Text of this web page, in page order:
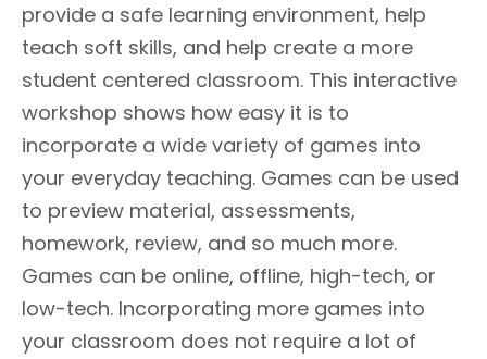
provide a safe learning environment, help
teach soft skills, and help create a more
student centered classroom. This interactive
workshop shows how easy it is to
incorporate a wide variety of games into
your everyday teaching. Games can be used
to preview material, assessments,
homework, review, and so much more.
Games can be online, offline, high-tech, or
low-tech. Incorporating more games into
your classroom does not require a lot of